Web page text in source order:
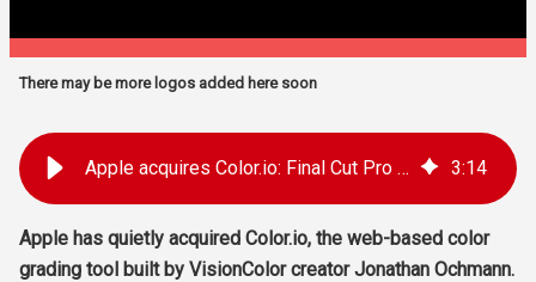
There may be more logos added here soon
Apple acquires Color.io: Final Cut Pro color grading upgrade? 3:14
Apple has quietly acquired Color.io, the web-based color
grading tool built by VisionColor creator Jonathan Ochmann.